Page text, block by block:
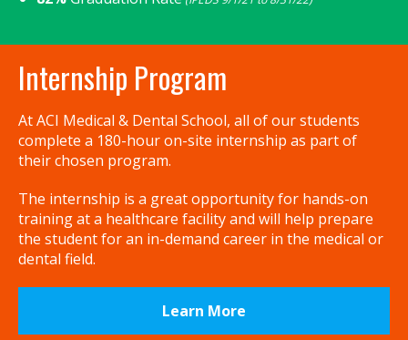
Internship Program
At ACI Medical & Dental School, all of our students
complete a 180-hour on-site internship as part of
their chosen program.
The internship is a great opportunity for hands-on
training at a healthcare facility and will help prepare
the student for an in-demand career in the medical or
dental field.
Learn More